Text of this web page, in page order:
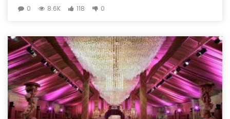
0 8.6K 118 0